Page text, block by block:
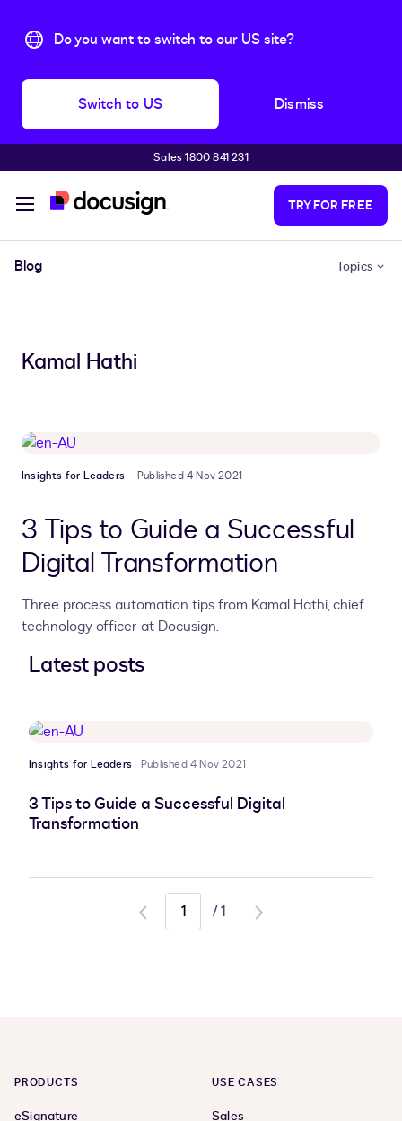
Do you want to switch to our US site?
Switch to US Dismiss
Sales 1800 841 231
TRY FOR FREE
Blog Topics
Kamal Hathi
Insights for Leaders Published 4 Nov 2021
3 Tips to Guide a Successful
Digital Transformation
Three process automation tips from Kamal Hathi, chief
technology officer at Docusign.
Latest posts
Insights for Leaders Published 4 Nov 2021
3 Tips to Guide a Successful Digital
Transformation
Go
/1
Go
PRODUCTS
eSignature
USE CASES
Sales